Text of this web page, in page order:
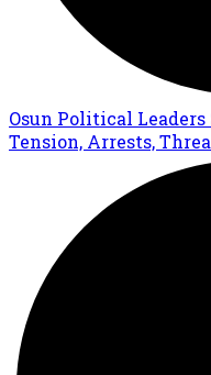
Osun Political
Tension, Arrests,